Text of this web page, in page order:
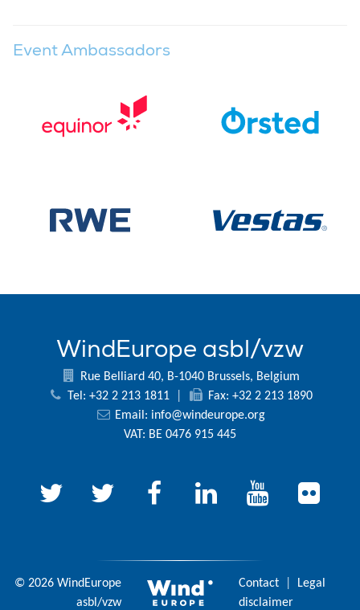
Event Ambassadors
WindEurope asbl/vzw
Rue Belliard 40, B-1040 Brussels, Belgium
Tel: +32 2 213 1811
Fax: +32 2 213 1890
Email: info@windeurope.org
VAT: BE 0476 915 445
© 2026 WindEurope
asbl/vzw
Contact
Legal
disclaimer